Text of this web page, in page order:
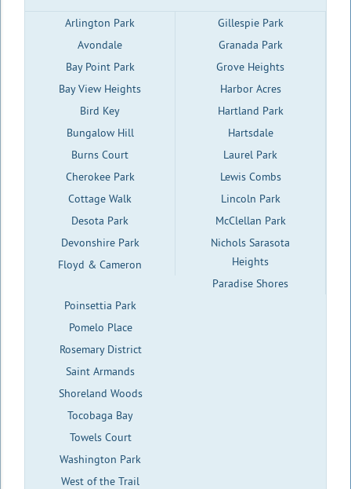
Arlington Park
Avondale
Bay Point Park
Bay View Heights
Bird Key
Bungalow Hill
Burns Court
Cherokee Park
Cottage Walk
Desota Park
Devonshire Park
Floyd & Cameron
Gillespie Park
Granada Park
Grove Heights
Harbor Acres
Hartland Park
Hartsdale
Laurel Park
Lewis Combs
Lincoln Park
McClellan Park
Nichols Sarasota
Heights
Paradise Shores
Poinsettia Park
Pomelo Place
Rosemary District
Saint Armands
Shoreland Woods
Tocobaga Bay
Towels Court
Washington Park
West of the Trail